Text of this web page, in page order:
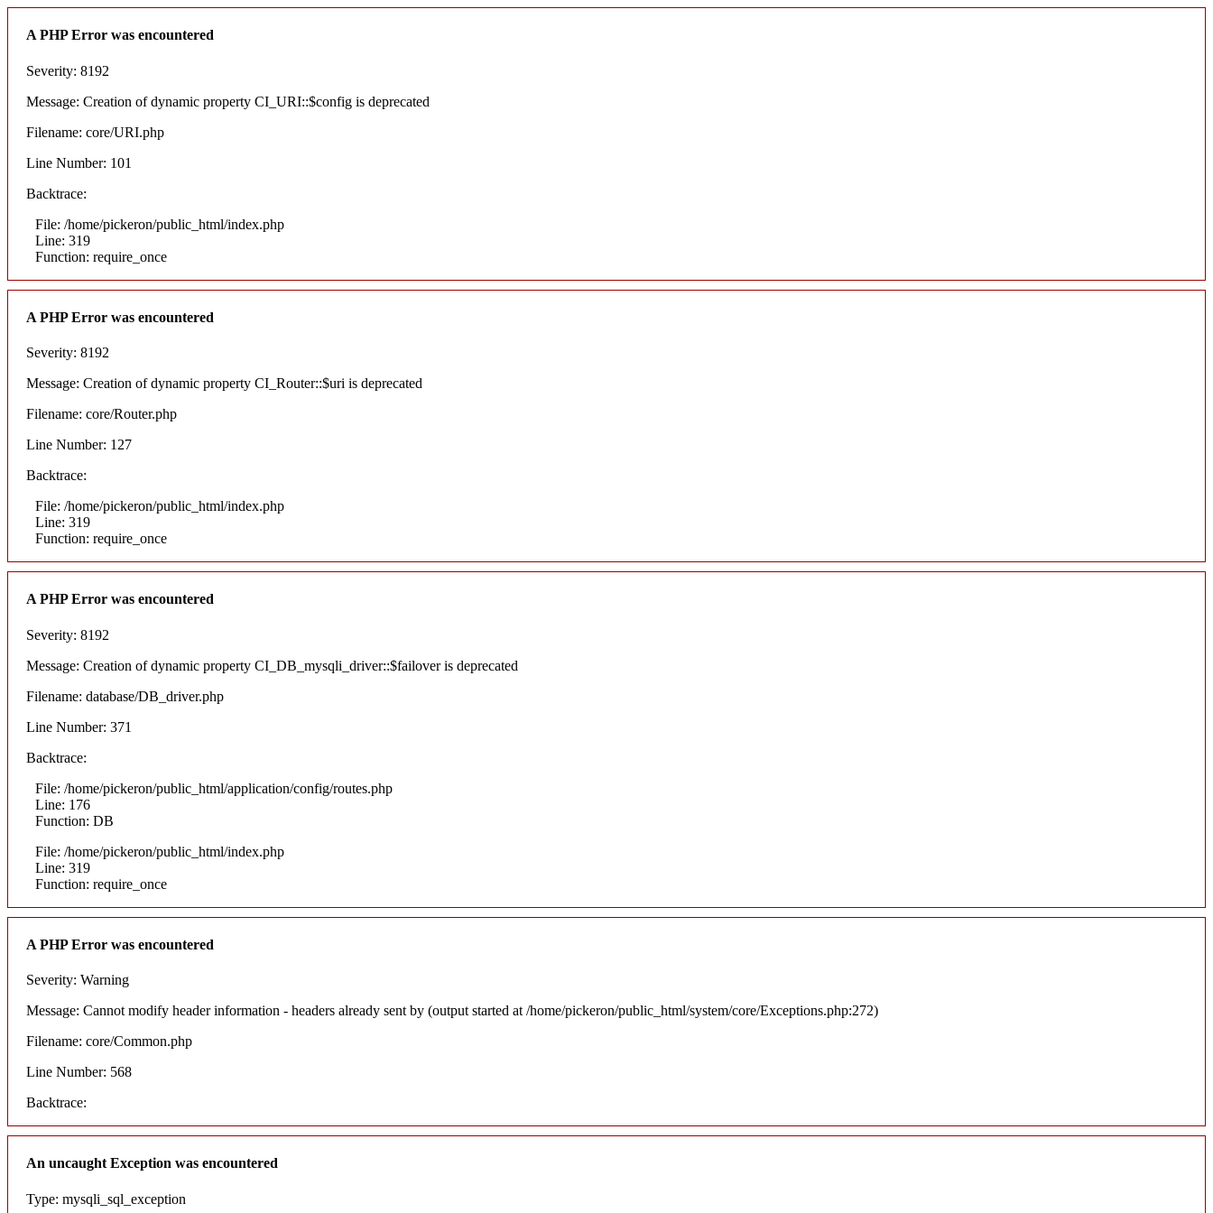
A PHP Error was encountered
Severity: 8192
Message: Creation of dynamic property CI_URI::$config is deprecated
Filename: core/URI.php
Line Number: 101
Backtrace:
File: /home/pickeron/public_html/index.php
Line: 319
Function: require_once
A PHP Error was encountered
Severity: 8192
Message: Creation of dynamic property CI_Router::$uri is deprecated
Filename: core/Router.php
Line Number: 127
Backtrace:
File: /home/pickeron/public_html/index.php
Line: 319
Function: require_once
A PHP Error was encountered
Severity: 8192
Message: Creation of dynamic property CI_DB_mysqli_driver::$failover is deprecated
Filename: database/DB_driver.php
Line Number: 371
Backtrace:
File: /home/pickeron/public_html/application/config/routes.php
Line: 176
Function: DB
File: /home/pickeron/public_html/index.php
Line: 319
Function: require_once
A PHP Error was encountered
Severity: Warning
Message: Cannot modify header information - headers already sent by (output started at /home/pickeron/public_html/system/core/Exceptions.php:272)
Filename: core/Common.php
Line Number: 568
Backtrace:
An uncaught Exception was encountered
Type: mysqli_sql_exception